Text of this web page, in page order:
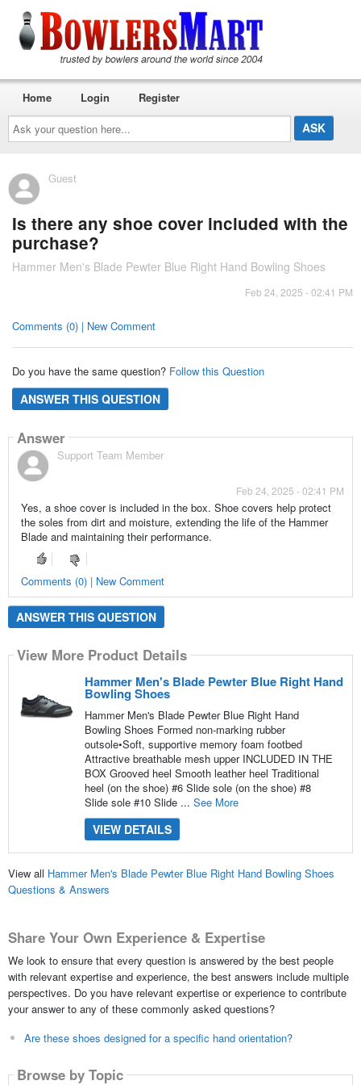
Ask
your
question
here...
Home Login Register
Guest
Is there any shoe cover included with the
purchase?
Hammer Men's Blade Pewter Blue Right Hand Bowling Shoes
Feb 24, 2025 - 02:41 PM
Comments (0) | New Comment
Do you have the same question? Follow this Question
ANSWER THIS QUESTION
Answer
Support Team Member
Feb 24, 2025 - 02:41 PM
Yes, a shoe cover is included in the box. Shoe covers help protect
the soles from dirt and moisture, extending the life of the Hammer
Blade and maintaining their performance.
Comments (0) | New Comment
ANSWER THIS QUESTION
View More Product Details
Hammer Men's Blade Pewter Blue Right Hand
Bowling Shoes
Hammer Men's Blade Pewter Blue Right Hand
Bowling Shoes Formed non-marking rubber
outsole•Soft, supportive memory foam footbed
Attractive breathable mesh upper INCLUDED IN THE
BOX Grooved heel Smooth leather heel Traditional
heel (on the shoe) #6 Slide sole (on the shoe) #8
Slide sole #10 Slide ... See More
VIEW DETAILS
View all Hammer Men's Blade Pewter Blue Right Hand Bowling Shoes
Questions & Answers
Share Your Own Experience & Expertise
We look to ensure that every question is answered by the best people
with relevant expertise and experience, the best answers include multiple
perspectives. Do you have relevant expertise or experience to contribute
your answer to any of these commonly asked questions?
Are these shoes designed for a specific hand orientation?
Browse by Topic